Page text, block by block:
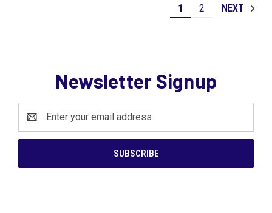
1 2 NEXT
Newsletter Signup
Address